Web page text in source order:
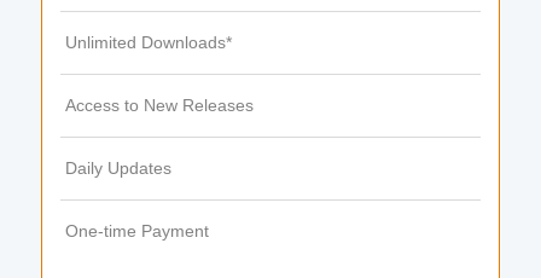
Unlimited Downloads*
Access to New Releases
Daily Updates
One-time Payment